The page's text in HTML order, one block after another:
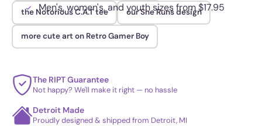
Men's, women's, and youth sizes from $17.95
the Notorious C.A.T tee our She Runs design
more cute art on Retro Gamer Boy
The RIPT Guarantee
Not happy? We'll make it right — no hassle
Detroit Made
Proudly designed & shipped from Detroit, MI